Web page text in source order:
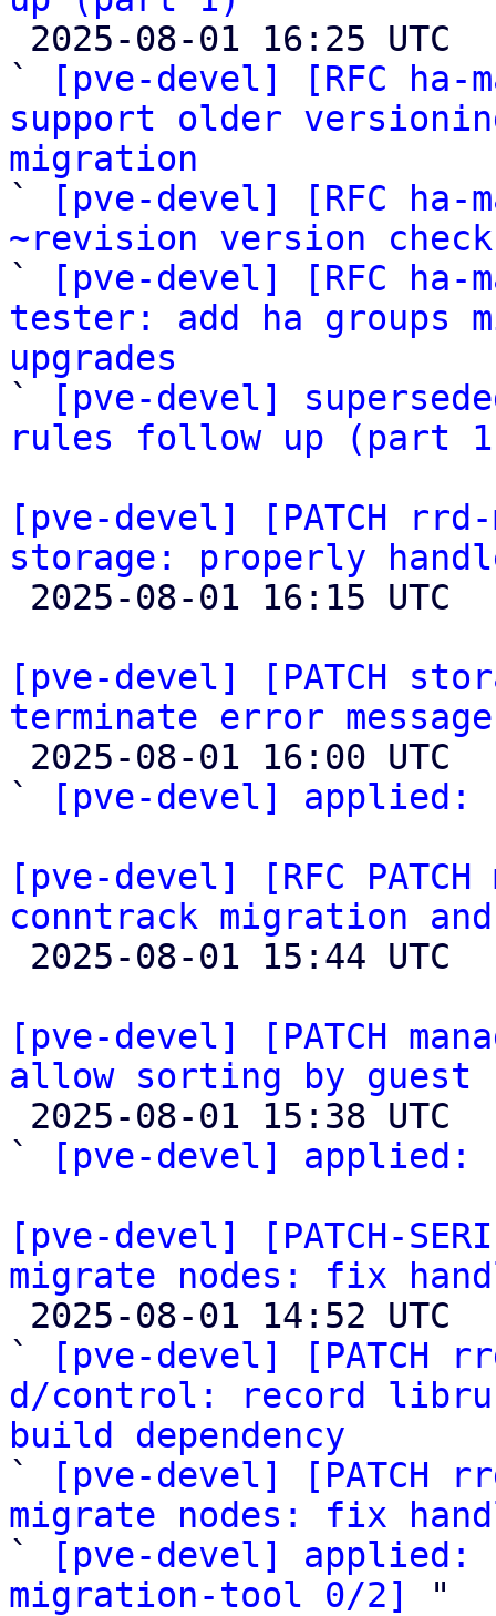
`
[pve-devel] [RFC ha-
support older
migration
`
[pve-devel] [RFC ha-
~revision version
`
[pve-devel] [RFC
tester: add ha groups
upgrades
`
[pve-devel]
rules follow up (part
[pve-devel] [PATCH
storage: properly
[pve-devel] [PATCH
terminate error
`
[pve-devel] applied:
[pve-devel] [RFC
conntrack migration
[pve-devel] [PATCH
allow sorting by guest
`
[pve-devel] applied:
[pve-devel] [PATCH-
migrate nodes: fix
`
[pve-devel] [PATCH
d/control: record
build dependency
`
[pve-devel] [PATCH
migrate nodes: fix
`
[pve-devel] applied:
migration-tool 0/2]
"